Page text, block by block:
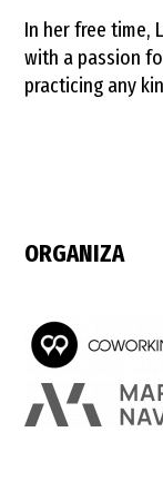
In her free time,
with a passion
practicing any
ORGANIZA